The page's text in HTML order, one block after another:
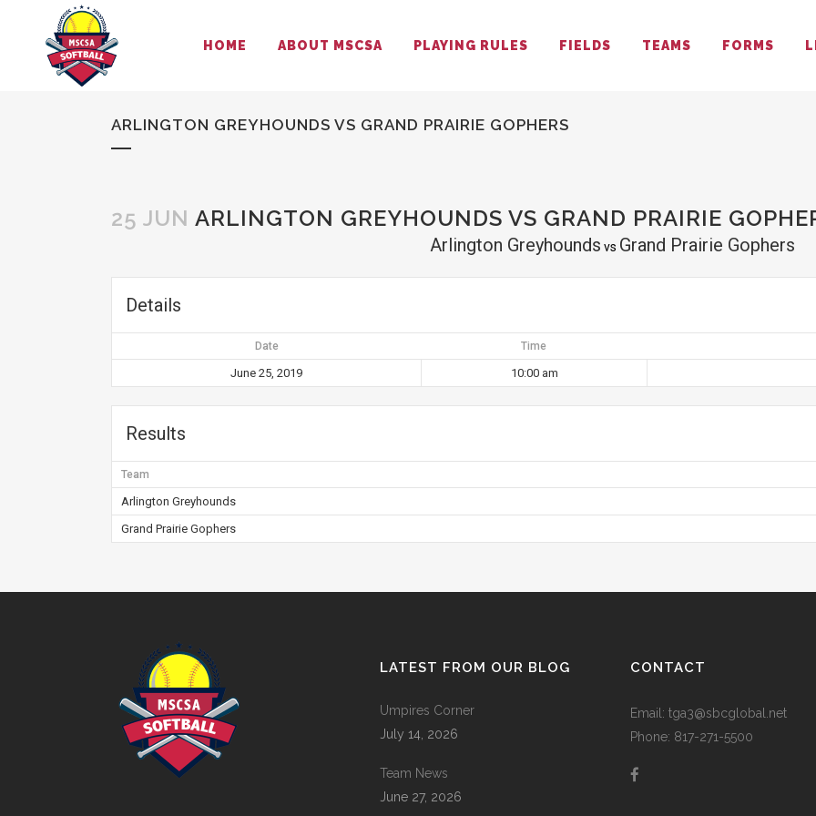
HOME ABOUT MSCSA PLAYING RULES FIELDS TEAMS FORMS
ARLINGTON GREYHOUNDS VS GRAND PRAIRIE GOPHERS
25 JUN ARLINGTON GREYHOUNDS VS GRAND PRAIRIE
Arlington Greyhounds vs Grand Prairie Gophers
Details
Date Time
June 25, 2019 10:00 am
Results
Team
Arlington Greyhounds
Grand Prairie Gophers
LATEST FROM OUR BLOG
Umpires Corner
July 14, 2026
Team News
June 27, 2026
CONTACT
Email: tga3@sbcglobal.net
Phone: 817-271-5500